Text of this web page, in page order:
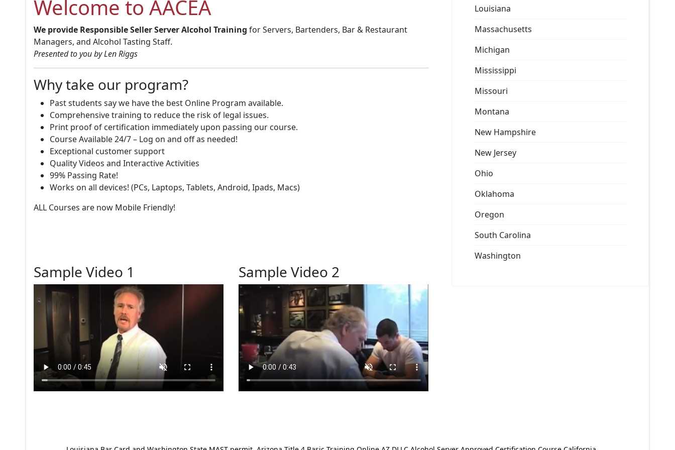
Welcome to AACEA
We provide Responsible Seller Server Alcohol Training for Servers, Bartenders, Bar & Restaurant
Managers, and Alcohol Tasting Staff.
Presented to you by Len Riggs
Why take our program?
Past students say we have the best Online Program available.
Comprehensive training to reduce the risk of legal issues.
Print proof of certification immediately upon passing our course.
Course Available 24/7 – Log on and off as needed!
Exceptional customer support
Quality Videos and Interactive Activities
99% Passing Rate!
Works on all devices! (PCs, Laptops, Tablets, Android, Ipads, Macs)
ALL Courses are now Mobile Friendly!
Sample Video 1 Sample Video 2
Louisiana
Massachusetts
Michigan
Mississippi
Missouri
Montana
New Hampshire
New Jersey
Ohio
Oklahoma
Oregon
South Carolina
Washington